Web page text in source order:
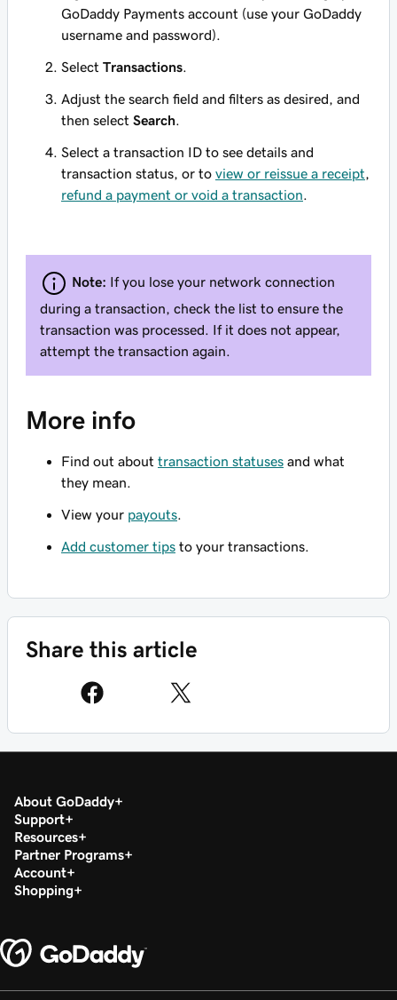
GoDaddy Payments account (use your GoDaddy
username and password).
Select Transactions
Adjust the search field and filters as desired, and
then select Search
Select a transaction ID to see details and
transaction status, or to view or reissue a receipt
refund a payment or void a transaction
Note: If you lose your network connection
during a transaction, check the list to ensure the
transaction was processed. If it does not appear,
attempt the transaction again.
More info
Find out about transaction statuses and what
they mean.
View your payouts
Add customer tips to your transactions.
Share this article
About GoDaddy
Support
Resources
Partner Programs
Account
Shopping